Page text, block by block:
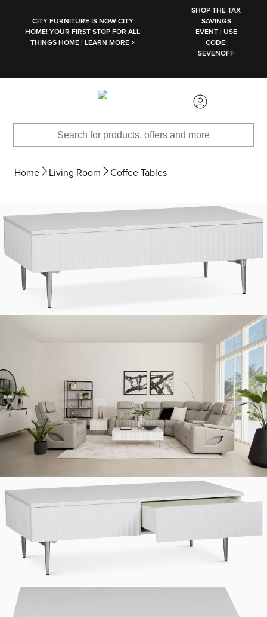
CITY FURNITURE IS NOW CITY
HOME! YOUR FIRST STOP FOR ALL
THINGS HOME | LEARN MORE >
SHOP THE TAX
SAVINGS
EVENT | USE
CODE:
SEVENOFF
Home Living Room Coffee Tables